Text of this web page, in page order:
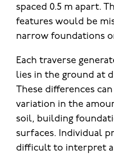
spaced 0.5 m apart.
features would be
narrow foundations
Each traverse
lies in the ground at
These differences
variation in the
soil, building
surfaces. Individual
difficult to interpret